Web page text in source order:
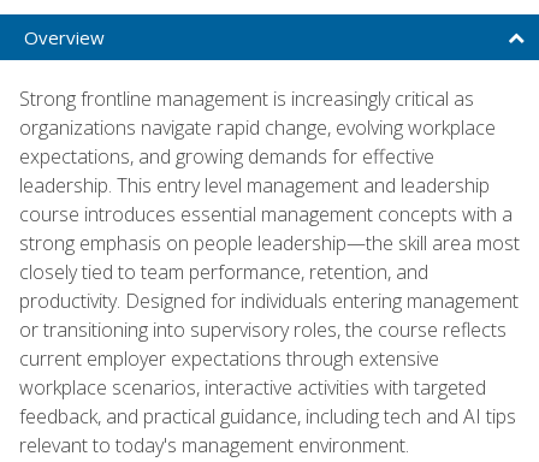
Overview
Strong frontline management is increasingly critical as
organizations navigate rapid change, evolving workplace
expectations, and growing demands for effective
leadership. This entry level management and leadership
course introduces essential management concepts with a
strong emphasis on people leadership—the skill area most
closely tied to team performance, retention, and
productivity. Designed for individuals entering management
or transitioning into supervisory roles, the course reflects
current employer expectations through extensive
workplace scenarios, interactive activities with targeted
feedback, and practical guidance, including tech and AI tips
relevant to today's management environment.